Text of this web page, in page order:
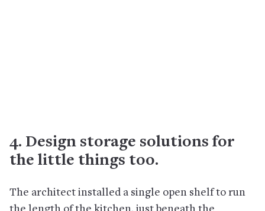
4. Design storage solutions for
the little things too.
The architect installed a single open shelf to run